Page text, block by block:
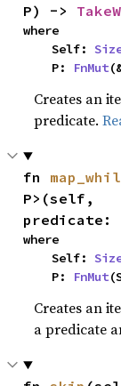
P) ->
where
    Self:
    P:
FnMut
Creates an
predicate.
fn
P>(self,
predicate:
where
    Self:
    P:
FnMut
Creates an
a predicate